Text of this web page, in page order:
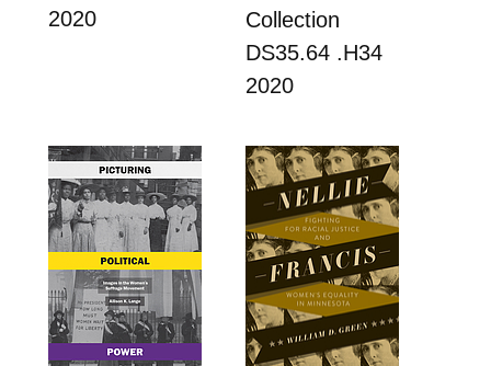
2020
Collection
DS35.64 .H34
2020